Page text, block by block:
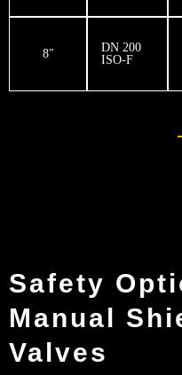
8″
DN 200
ISO-F
Safety
Manual
Valves